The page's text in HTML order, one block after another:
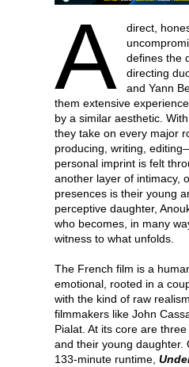
A
direct,
defines the
directing
and Yann
them extensive
by a similar aesthetic. With
they take on every major
producing, writing,
personal imprint is felt
another layer of intimacy,
presences is their young
perceptive daughter,
who becomes, in many
witness to what unfolds.
The French film is a
emotional, rooted in a
with the kind of raw
filmmakers like John
Pialat. At its core are
and their young daughter.
133-minute runtime,